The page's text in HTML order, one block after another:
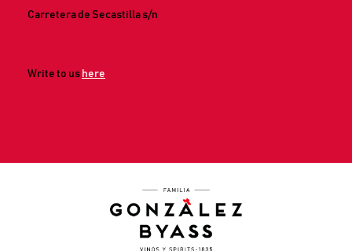
Carretera de Secastilla s/n
Write to us here